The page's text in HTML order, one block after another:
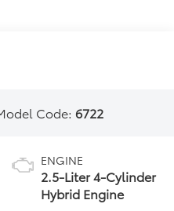
Code:6722
ENGINE
2.5-Liter 4-Cylinder
Hybrid Engine